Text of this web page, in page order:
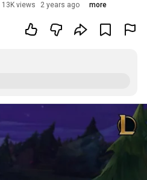
13K views 2 years ago more